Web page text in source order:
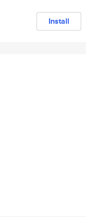
Install